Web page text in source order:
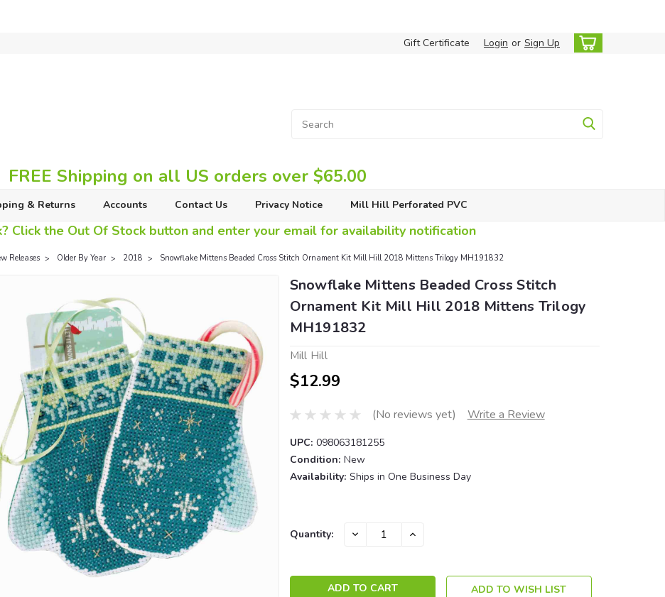
Gift Certificate Login or Sign Up
FREE Shipping on all US orders over $65.00
& Returns Accounts Contact Us Privacy Notice Mill Hill Perforated PVC
Click the Out Of Stock button and enter your email for availability notification
Releases Older By Year 2018 Snowflake Mittens Beaded Cross Stitch Ornament Kit Mill Hill 2018 Mittens Trilogy MH191832
Snowflake Mittens Beaded Cross Stitch
Ornament Kit Mill Hill 2018 Mittens Trilogy
MH191832
Mill Hill
$12.99
(No reviews yet) Write a Review
UPC: 098063181255
Condition: New
Availability: Ships in One Business Day
Current
Quantity: DECREASE INCREASE
ADD TO WISH LIST